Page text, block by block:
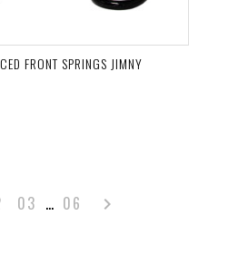
FRONT SPRINGS JIMNY
03 … 06 Next
